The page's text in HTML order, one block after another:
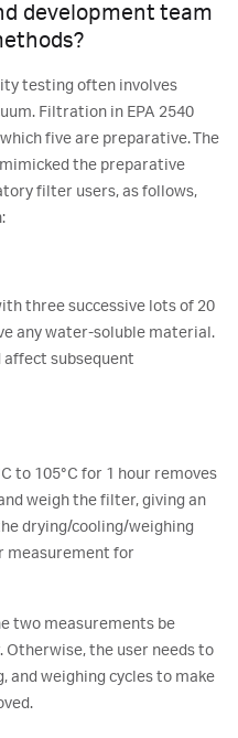
development team
testing often involves
Filtration in EPA 2540
five are preparative. The
the preparative
filter users, as follows,
three successive lots of 20
any water-soluble material.
subsequent
to 105°C for 1 hour removes
weigh the filter, giving an
drying/cooling/weighing
measurement for
two measurements be
Otherwise, the user needs to
and weighing cycles to make